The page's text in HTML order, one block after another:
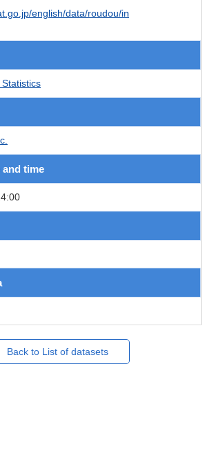
english/data/roudou/in
and time
Back to List of datasets